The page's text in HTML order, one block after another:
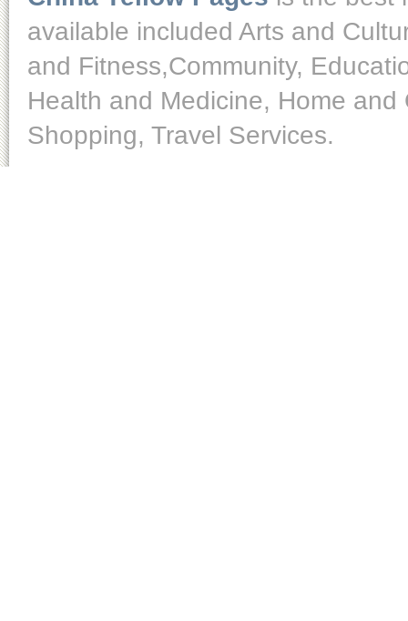
available included Arts and
and Fitness,Community,
Health and Medicine, Home
Shopping, Travel Services.